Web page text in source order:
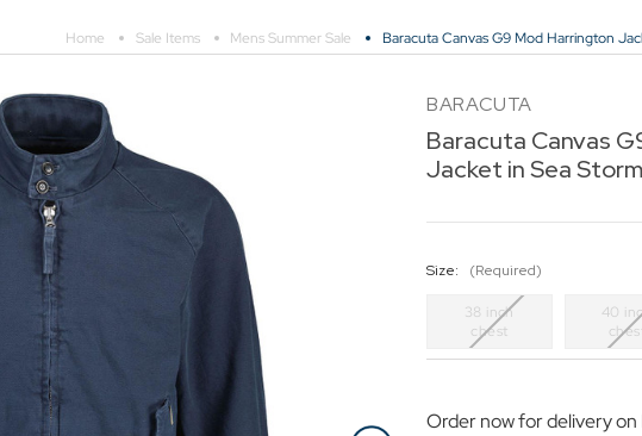
Home Sale Items Mens Summer Sale Baracuta Canvas G9 Mod Harrington
BARACUTA
Baracuta Canvas
Jacket in Sea Storm
Size: (Required)
38 inch
chest
40
Order now for delivery